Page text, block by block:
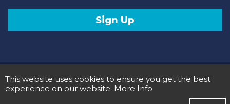
Sign Up
Terms and Conditions
Privacy Policy
This website uses cookies to ensure you get the best
experience on our website. More Info